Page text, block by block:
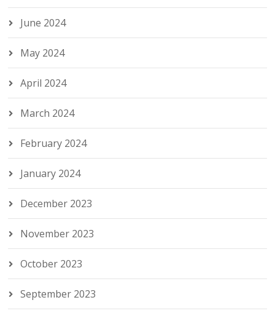
June 2024
May 2024
April 2024
March 2024
February 2024
January 2024
December 2023
November 2023
October 2023
September 2023